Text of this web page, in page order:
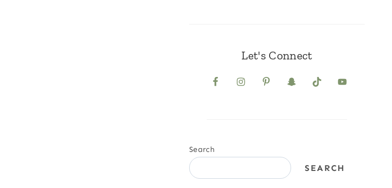
Let's Connect
Search
SEARCH